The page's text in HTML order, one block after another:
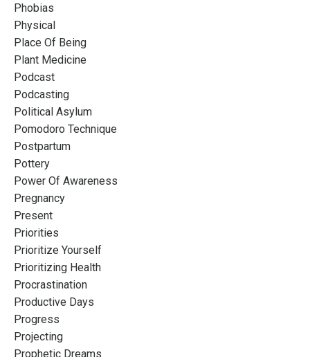
Phobias
Physical
Place Of Being
Plant Medicine
Podcast
Podcasting
Political Asylum
Pomodoro Technique
Postpartum
Pottery
Power Of Awareness
Pregnancy
Present
Priorities
Prioritize Yourself
Prioritizing Health
Procrastination
Productive Days
Progress
Projecting
Prophetic Dreams